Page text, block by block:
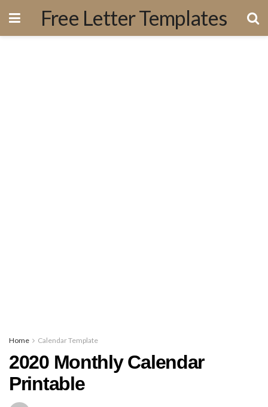
Free Letter Templates
Home Calendar Template
2020 Monthly Calendar
Printable